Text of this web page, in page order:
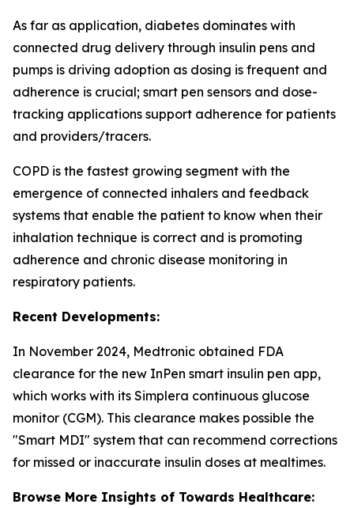
As far as application, diabetes dominates with
connected drug delivery through insulin pens and
pumps is driving adoption as dosing is frequent and
adherence is crucial; smart pen sensors and dose-
tracking applications support adherence for patients
and providers/tracers.
COPD is the fastest growing segment with the
emergence of connected inhalers and feedback
systems that enable the patient to know when their
inhalation technique is correct and is promoting
adherence and chronic disease monitoring in
respiratory patients.
Recent Developments:
In November 2024, Medtronic obtained FDA
clearance for the new InPen smart insulin pen app,
which works with its Simplera continuous glucose
monitor (CGM). This clearance makes possible the
"Smart MDI" system that can recommend corrections
for missed or inaccurate insulin doses at mealtimes.
Browse More Insights of Towards Healthcare: